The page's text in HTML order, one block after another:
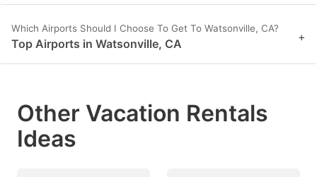
Which Airports Should I Choose To Get To Watsonville, CA?
Top Airports in Watsonville, CA +
Other Vacation Rentals
Ideas